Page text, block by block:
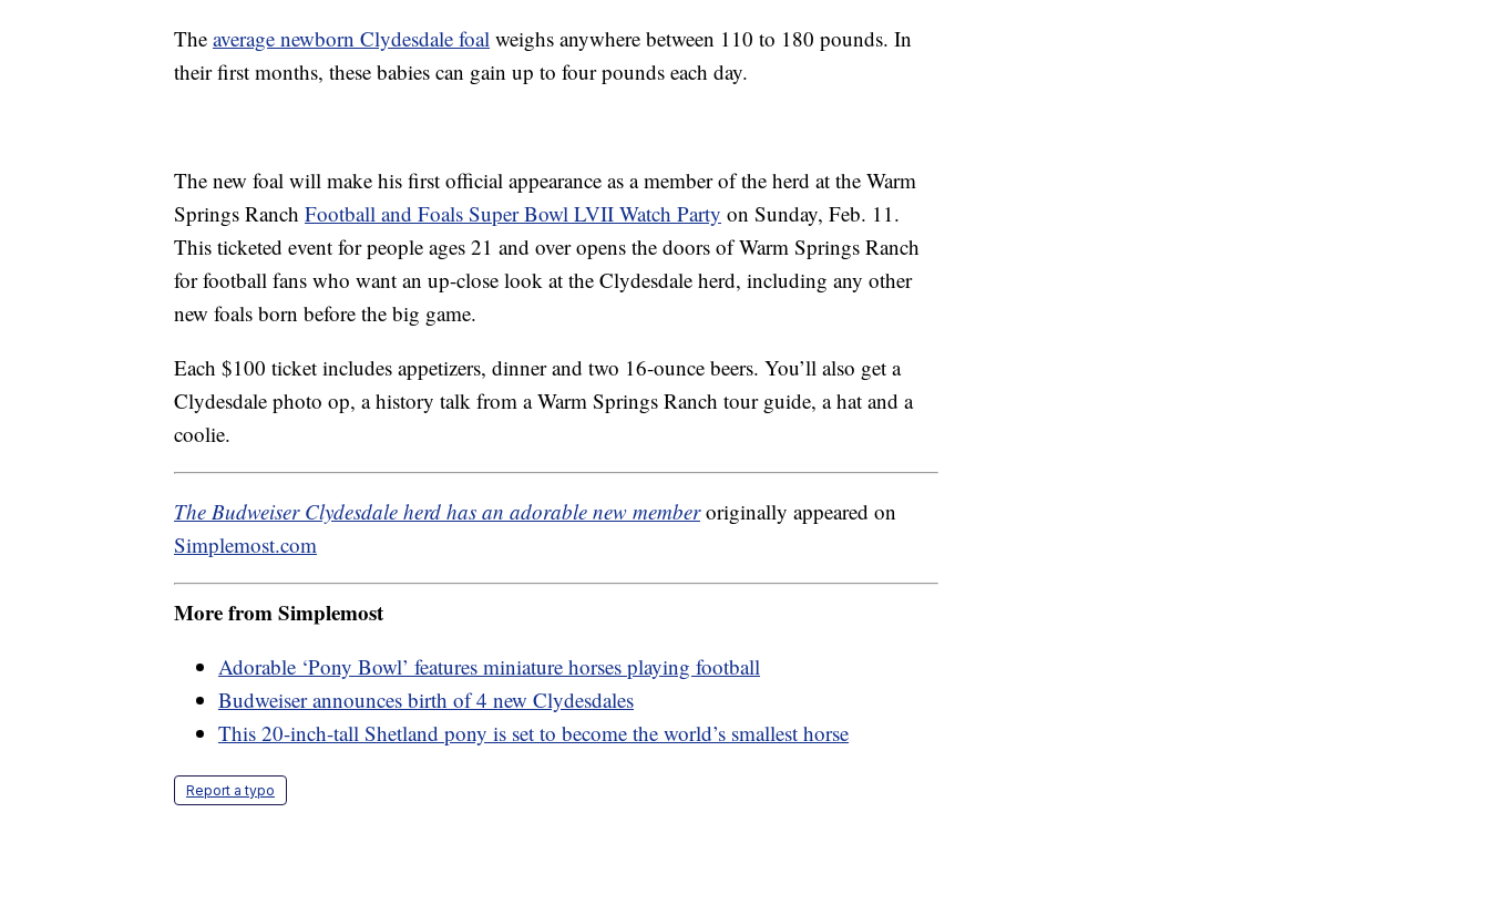
The average newborn Clydesdale foal weighs anywhere between 110 to 180 pounds. In
their first months, these babies can gain up to four pounds each day.
The new foal will make his first official appearance as a member of the herd at the Warm
Springs Ranch Football and Foals Super Bowl LVII Watch Party on Sunday, Feb. 11.
This ticketed event for people ages 21 and over opens the doors of Warm Springs Ranch
for football fans who want an up-close look at the Clydesdale herd, including any other
new foals born before the big game.
Each $100 ticket includes appetizers, dinner and two 16-ounce beers. You’ll also get a
Clydesdale photo op, a history talk from a Warm Springs Ranch tour guide, a hat and a
coolie.
The Budweiser Clydesdale herd has an adorable new memberoriginally appeared on
Simplemost.com
More from Simplemost
Adorable ‘Pony Bowl’ features miniature horses playing football
Budweiser announces birth of 4 new Clydesdales
This 20-inch-tall Shetland pony is set to become the world’s smallest horse
Report a typo